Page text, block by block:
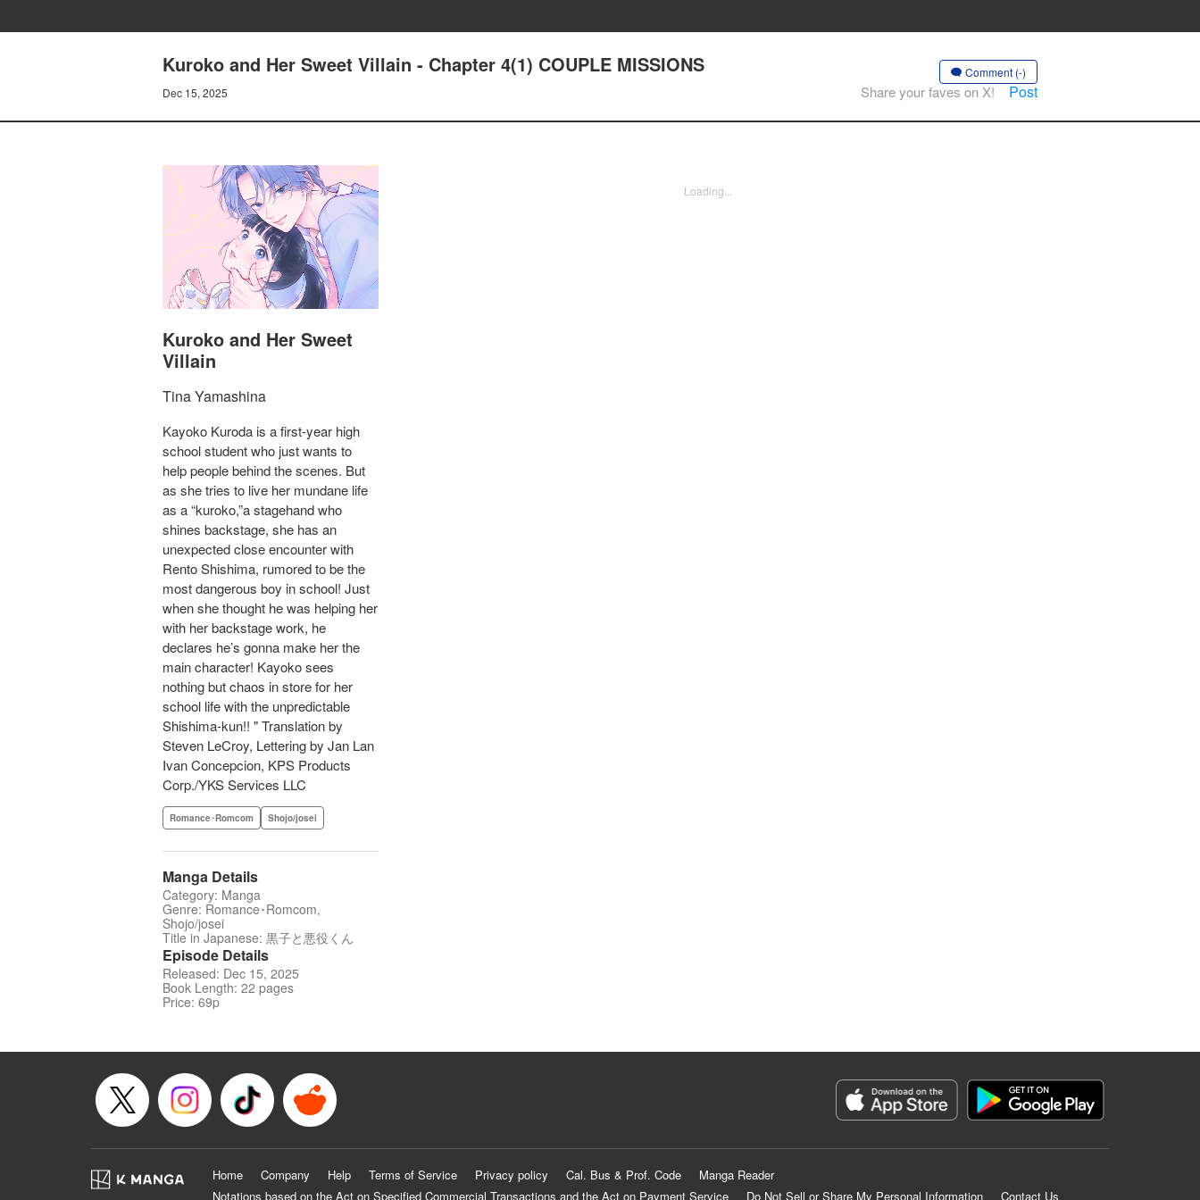
Kuroko and Her Sweet Villain - Chapter 4(1) COUPLE MISSIONS
Dec 15, 2025
Comment (-)
Share your faves on X! Post
Kuroko and Her Sweet
Villain
Tina Yamashina
Kayoko Kuroda is a first-year high
school student who just wants to
help people behind the scenes. But
as she tries to live her mundane life
as a “kuroko,”a stagehand who
shines backstage, she has an
unexpected close encounter with
Rento Shishima, rumored to be the
most dangerous boy in school! Just
when she thought he was helping her
with her backstage work, he
declares he’s gonna make her the
main character! Kayoko sees
nothing but chaos in store for her
school life with the unpredictable
Shishima-kun!! " Translation by
Steven LeCroy, Lettering by Jan Lan
Ivan Concepcion, KPS Products
Corp./YKS Services LLC
Romance･Romcom Shojo/josei
Manga Details
Category: Manga
Genre: Romance･Romcom,
Shojo/josei
Title in Japanese: 黒子と悪役くん
Episode Details
Released: Dec 15, 2025
Book Length: 22 pages
Price: 69p
Loading...
Home Company Help Terms of Service Privacy policy Cal. Bus & Prof. Code
Manga Reader
Notations based on the Act on Specified Commercial Transactions and the Act on Payment Service
Do Not Sell or Share My Personal Information Contact Us